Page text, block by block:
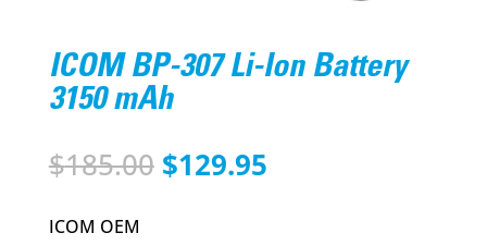
ICOM BP-307 Li-Ion Battery
3150 mAh
$185.00 Original
$129.95Current
ICOM OEM